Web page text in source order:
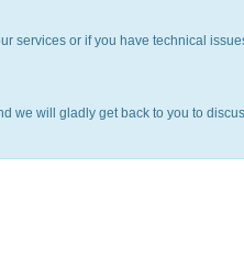
services or if you have technical
we will gladly get back to you to